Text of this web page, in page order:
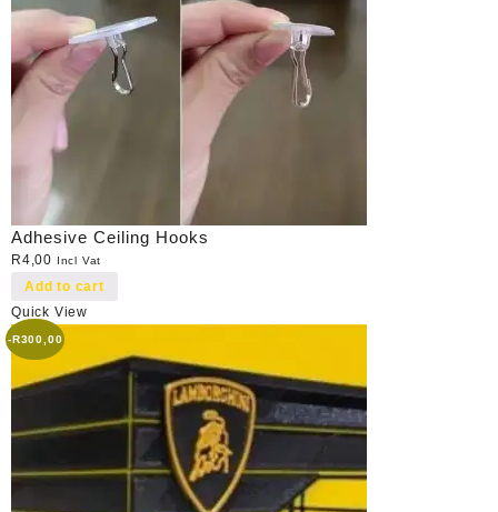
Adhesive Ceiling Hooks
R4,00 Incl Vat
Add to cart
Quick View
-R300,00